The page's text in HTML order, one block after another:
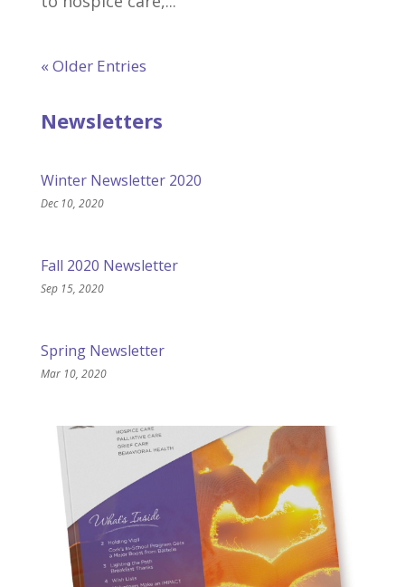
« Older Entries
Newsletters
Winter Newsletter 2020
Dec 10, 2020
Fall 2020 Newsletter
Sep 15, 2020
Spring Newsletter
Mar 10, 2020